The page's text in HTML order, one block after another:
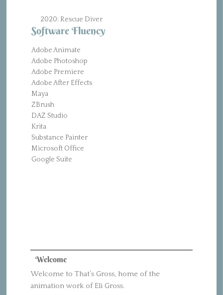
2020: Rescue Diver
Software Fluency
Adobe Animate
Adobe Photoshop
Adobe Premiere
Adobe After Effects
Maya
ZBrush
DAZ Studio
Krita
Substance Painter
Microsoft Office
Google Suite
Welcome
Welcome to That’s Gross, home of the
animation work of Eli Gross.